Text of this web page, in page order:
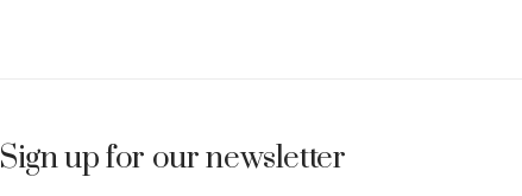
Sign up for our newsletter